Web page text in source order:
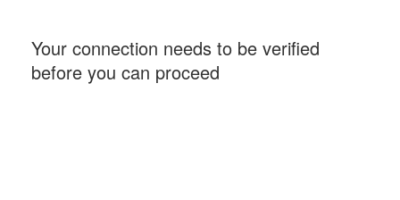
Your connection needs to be verified
before you can proceed